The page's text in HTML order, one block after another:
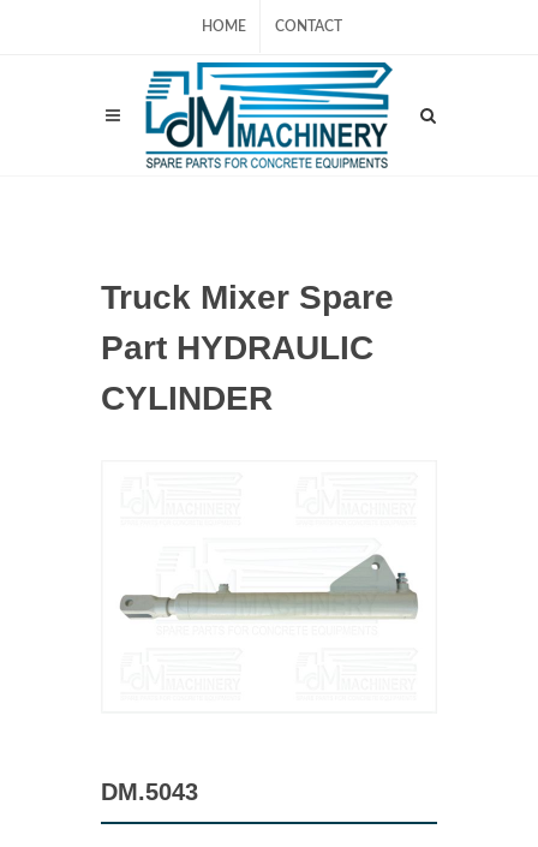
HOME CONTACT
Truck Mixer Spare
Part HYDRAULIC
CYLINDER
DM.5043